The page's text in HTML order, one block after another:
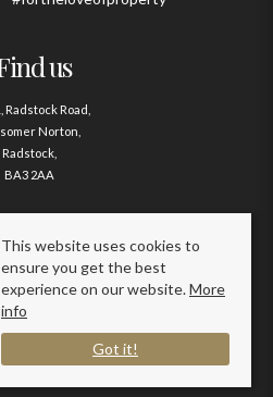
us
Radstock Road,
Norton,
Radstock,
BA3 2AA
us
01761 411020
Property To Let By Region
Agents. All rights reserved.
This website uses cookies to
ensure you get the best
experience on our website.More
info
Got it!